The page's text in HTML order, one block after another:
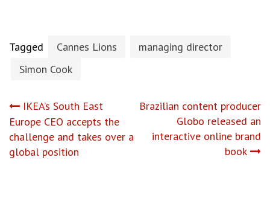
Tagged Cannes Lions
managing director
Simon Cook
Post
navigation
IKEA’s South East
Europe CEO accepts the
challenge and takes over a
global position
Brazilian content producer
Globo released an
interactive online brand
book